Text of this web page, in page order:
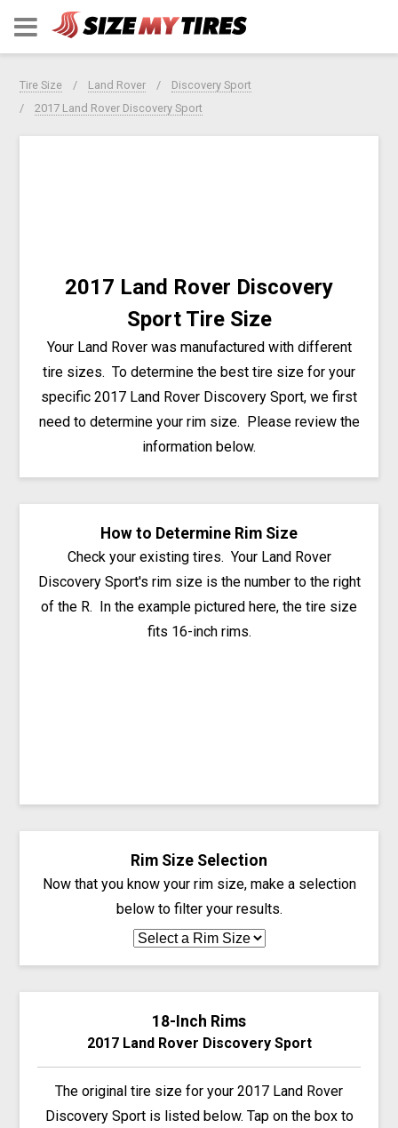
Tire Size Land Rover
Discovery Sport
2017 Land Rover Discovery Sport
2017 Land Rover Discovery
Sport Tire Size
Your Land Rover was manufactured with different
tire sizes. To determine the best tire size for your
specific 2017 Land Rover Discovery Sport, we first
need to determine your rim size. Please review the
information below.
How to Determine Rim Size
Check your existing tires. Your Land Rover
Discovery Sport's rim size is the number to the right
of the R. In the example pictured here, the tire size
fits 16-inch rims.
Rim Size Selection
Now that you know your rim size, make a selection
below to filter your results.
18-Inch Rims
2017 Land Rover Discovery Sport
The original tire size for your 2017 Land Rover
Discovery Sport is listed below. Tap on the box to